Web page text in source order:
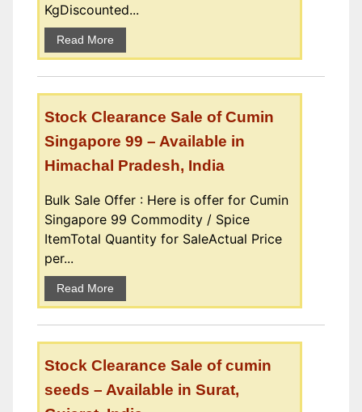
KgDiscounted...
Read More
Stock Clearance Sale of Cumin
Singapore 99 – Available in
Himachal Pradesh, India
Bulk Sale Offer : Here is offer for Cumin
Singapore 99 Commodity / Spice
ItemTotal Quantity for SaleActual Price
per...
Read More
Stock Clearance Sale of cumin
seeds – Available in Surat,